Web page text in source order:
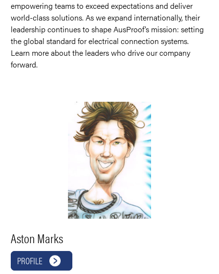
empowering teams to exceed expectations and deliver
world-class solutions. As we expand internationally, their
leadership continues to shape AusProof’s mission: setting
the global standard for electrical connection systems.
Learn more about the leaders who drive our company
forward.
Aston Marks
PROFILE